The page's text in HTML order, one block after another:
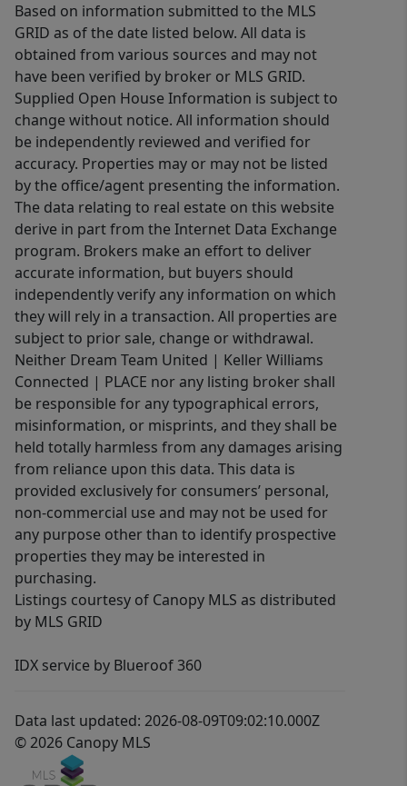
Based on information submitted to the MLS
GRID as of the date listed below. All data is
obtained from various sources and may not
have been verified by broker or MLS GRID.
Supplied Open House Information is subject to
change without notice. All information should
be independently reviewed and verified for
accuracy. Properties may or may not be listed
by the office/agent presenting the information.
The data relating to real estate on this website
derive in part from the Internet Data Exchange
program. Brokers make an effort to deliver
accurate information, but buyers should
independently verify any information on which
they will rely in a transaction. All properties are
subject to prior sale, change or withdrawal.
Neither Dream Team United | Keller Williams
Connected | PLACE nor any listing broker shall
be responsible for any typographical errors,
misinformation, or misprints, and they shall be
held totally harmless from any damages arising
from reliance upon this data. This data is
provided exclusively for consumers’ personal,
non-commercial use and may not be used for
any purpose other than to identify prospective
properties they may be interested in
purchasing.
Listings courtesy of Canopy MLS as distributed
by MLS GRID
IDX service by Blueroof 360
Data last updated: 2026-08-09T09:02:10.000Z
© 2026 Canopy MLS